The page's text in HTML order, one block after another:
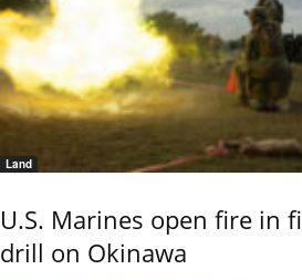
Land
U.S. Marines open fire in
drill on Okinawa